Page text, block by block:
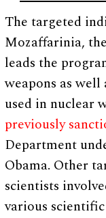
The targeted
Mozaffarinia,
leads the
weapons as
used in nuclear
previously
Department
Obama. Other
scientists
various